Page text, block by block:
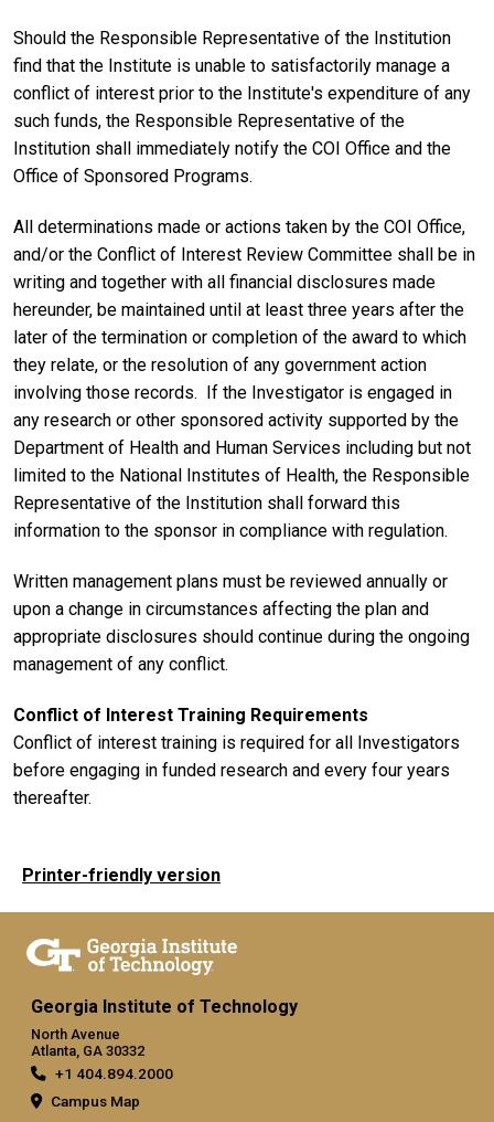
Should the Responsible Representative of the Institution
find that the Institute is unable to satisfactorily manage a
conflict of interest prior to the Institute's expenditure of any
such funds, the Responsible Representative of the
Institution shall immediately notify the COI Office and the
Office of Sponsored Programs.
All determinations made or actions taken by the COI Office,
and/or the Conflict of Interest Review Committee shall be in
writing and together with all financial disclosures made
hereunder, be maintained until at least three years after the
later of the termination or completion of the award to which
they relate, or the resolution of any government action
involving those records. If the Investigator is engaged in
any research or other sponsored activity supported by the
Department of Health and Human Services including but not
limited to the National Institutes of Health, the Responsible
Representative of the Institution shall forward this
information to the sponsor in compliance with regulation.
Written management plans must be reviewed annually or
upon a change in circumstances affecting the plan and
appropriate disclosures should continue during the ongoing
management of any conflict.
Conflict of Interest Training Requirements
Conflict of interest training is required for all Investigators
before engaging in funded research and every four years
thereafter.
Printer-friendly version
Georgia Institute of Technology
North Avenue
Atlanta, GA 30332
+1 404.894.2000
Campus Map